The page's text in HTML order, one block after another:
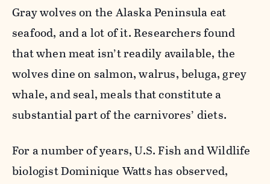
Gray wolves on the Alaska Peninsula eat
seafood, and a lot of it. Researchers found
that when meat isn’t readily available, the
wolves dine on salmon, walrus, beluga, grey
whale, and seal, meals that constitute a
substantial part of the carnivores’ diets.
For a number of years, U.S. Fish and Wildlife
biologist Dominique Watts has observed,